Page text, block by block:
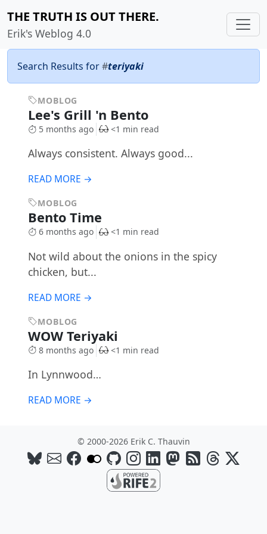
THE TRUTH IS OUT THERE.
Erik's Weblog 4.0
Search Results for#teriyaki
MOBLOG
Lee's Grill 'n Bento
5 months ago <1 min read
Always consistent. Always good...
READ MORE →
MOBLOG
Bento Time
6 months ago <1 min read
Not wild about the onions in the spicy
chicken, but...
READ MORE →
MOBLOG
WOW Teriyaki
8 months ago <1 min read
In Lynnwood…
READ MORE →
© 2000-2026 Erik C. Thauvin